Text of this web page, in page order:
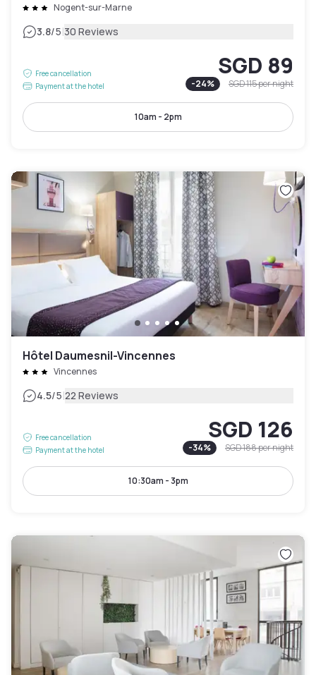
Nogent-sur-Marne
3.8/5|30 Reviews
Free cancellation
Payment at the hotel
SGD 89
-24% SGD 115per night
10am - 2pm
Hôtel Daumesnil-Vincennes
Vincennes
4.5/5|22 Reviews
Free cancellation
Payment at the hotel
SGD 126
-34% SGD 188per night
10:30am - 3pm